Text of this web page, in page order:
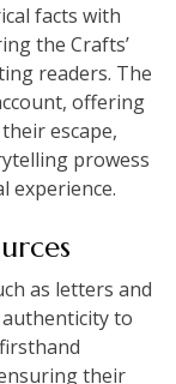
facts with
the Crafts’
readers. The
offering
escape,
prowess
experience.
as letters and
to
their